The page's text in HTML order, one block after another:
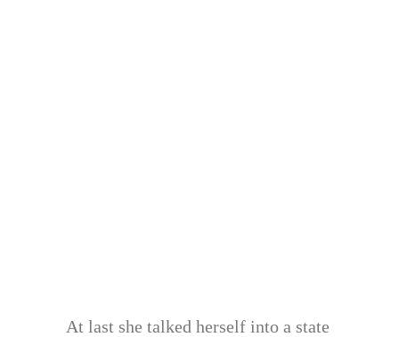
At last she talked herself into a state